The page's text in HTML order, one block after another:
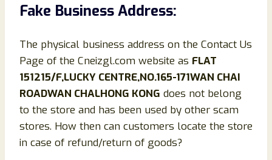
Fake Business Address:
The physical business address on the Contact Us
Page of the Cneizgl.com website as FLAT
151215/F,LUCKY CENTRE,NO.165-171WAN CHAI
ROADWAN CHALHONG KONG does not belong
to the store and has been used by other scam
stores. How then can customers locate the store
in case of refund/return of goods?